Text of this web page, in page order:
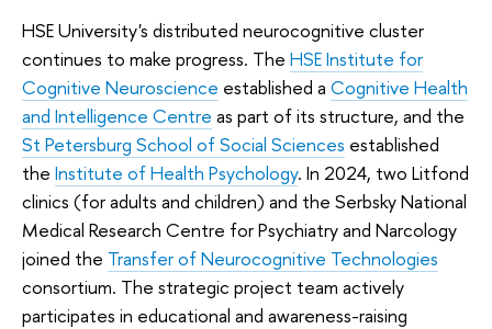
HSE University's distributed neurocognitive cluster
continues to make progress. The HSE Institute for
Cognitive Neuroscience established a Cognitive Health
and Intelligence Centre as part of its structure, and the
St Petersburg School of Social Sciences established
the Institute of Health Psychology. In 2024, two Litfond
clinics (for adults and children) and the Serbsky National
Medical Research Centre for Psychiatry and Narcology
joined the Transfer of Neurocognitive Technologies
consortium. The strategic project team actively
participates in educational and awareness-raising